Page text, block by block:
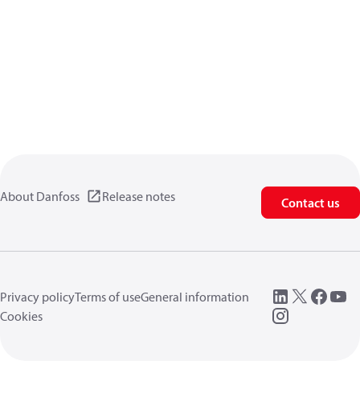
About Danfoss Release notes Contact us
Privacy policyTerms of useGeneral information
Cookies